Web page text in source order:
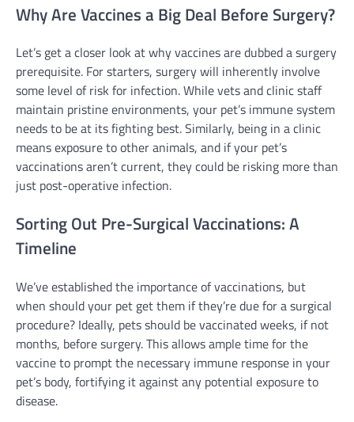
Why Are Vaccines a Big Deal Before Surgery?
Let’s get a closer look at why vaccines are dubbed a surgery
prerequisite. For starters, surgery will inherently involve
some level of risk for infection. While vets and clinic staff
maintain pristine environments, your pet’s immune system
needs to be at its fighting best. Similarly, being in a clinic
means exposure to other animals, and if your pet’s
vaccinations aren’t current, they could be risking more than
just post-operative infection.
Sorting Out Pre-Surgical Vaccinations: A
Timeline
We’ve established the importance of vaccinations, but
when should your pet get them if they’re due for a surgical
procedure? Ideally, pets should be vaccinated weeks, if not
months, before surgery. This allows ample time for the
vaccine to prompt the necessary immune response in your
pet’s body, fortifying it against any potential exposure to
disease.